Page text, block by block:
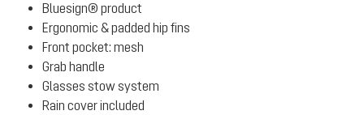
Bluesign® product
Ergonomic & padded hip fins
Front pocket: mesh
Grab handle
Glasses stow system
Rain cover included